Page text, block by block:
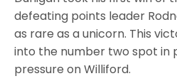
defeating points leader
as rare as a unicorn. This
into the number two spot in
pressure on Williford.